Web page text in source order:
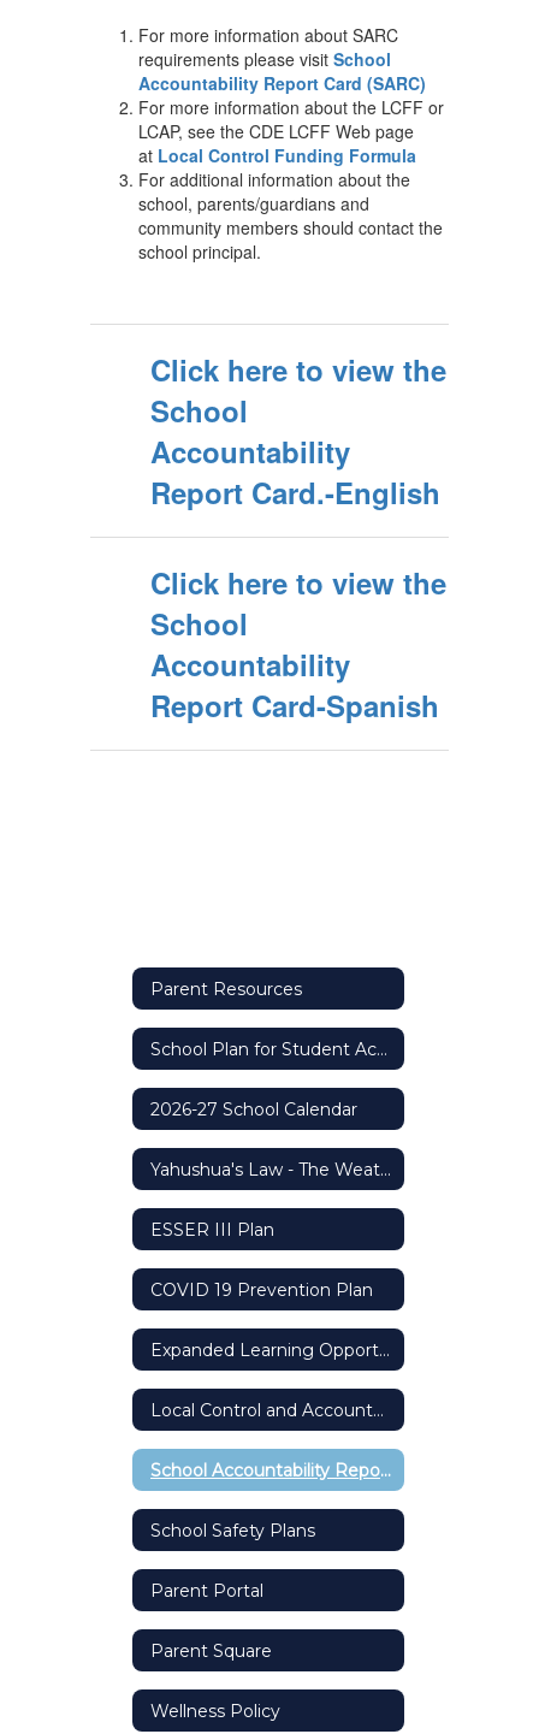
For more information about SARC
requirements please visit School
Accountability Report Card (SARC)
For more information about the LCFF or
LCAP, see the CDE LCFF Web page
at Local Control Funding Formula
For additional information about the
school, parents/guardians and
community members should contact the
school principal.
Click here to view the
School
Accountability
Report Card.-English
Click here to view the
School
Accountability
Report Card-Spanish
Parent Resources
School Plan for Student Achievement (SPSA)
2026-27 School Calendar
Yahushua's Law - The Weather Safety Protocol
ESSER III Plan
COVID 19 Prevention Plan
Expanded Learning Opportunity Grant
Local Control and Accountability Plan (LCAP)
School Accountability Report Card (SARC)
School Safety Plans
Parent Portal
Parent Square
Wellness Policy